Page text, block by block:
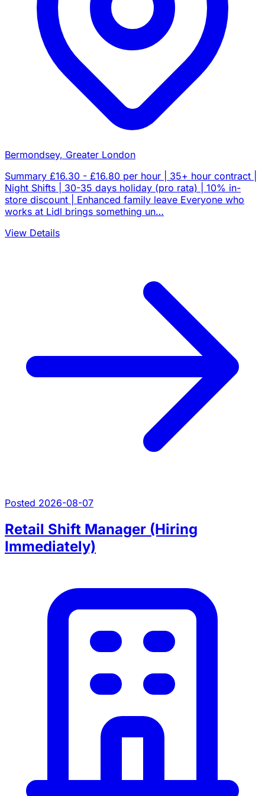
Bermondsey, Greater London
Summary £16.30 - £16.80 per hour | 35+ hour contract |
Night Shifts | 30-35 days holiday (pro rata) | 10% in-
store discount | Enhanced family leave Everyone who
works at Lidl brings something un…
View Details
Posted 2026-08-07
Retail Shift Manager (Hiring
Immediately)